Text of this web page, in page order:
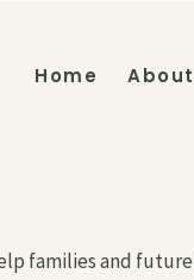
About
Home
families and